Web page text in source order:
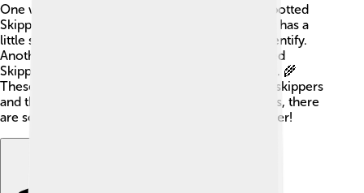
One well-known type of skipper is the Silver-Spotted
Skipper, found in North America! 🌟This skipper has a
little silver spot on its wing, making it easy to identify.
Another famous species is the Common Branded
Skipper, which loves to hang out in grassy fields. 🌾
These species help scientists learn more about skippers
and their behaviors! With 3,500 different species, there
are so many exciting kinds of skippers to discover!